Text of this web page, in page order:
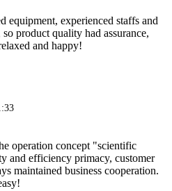
equipment, experienced staffs and
product quality had assurance,
and happy!
operation concept "scientific
and efficiency primacy, customer
maintained business cooperation.